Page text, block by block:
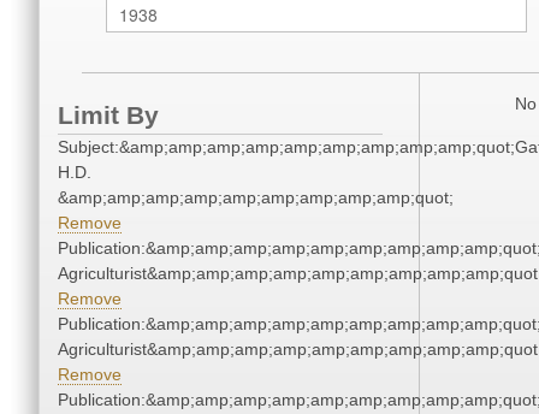
Limit By
H.D.
&amp;amp;amp;amp;amp;amp;amp;amp;amp;quot;
Remove
Remove
Remove